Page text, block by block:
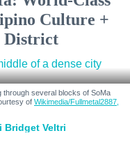
Culture +
District
through several blocks of SoMa
of Wikimedia/Fullmetal2887,
Bridget Veltri